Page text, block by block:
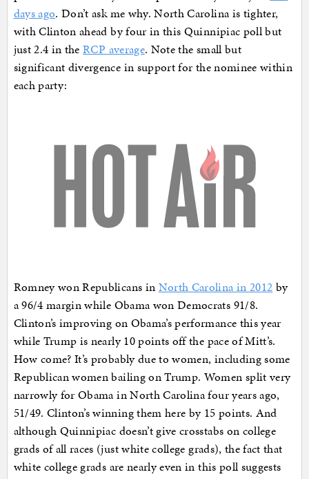
days ago. Don’t ask me why. North Carolina is tighter,
with Clinton ahead by four in this Quinnipiac poll but
just 2.4 in theRCP average. Note the small but
significant divergence in support for the nominee within
each party:
Romney won Republicans in North Carolina in 2012 by
a 96/4 margin while Obama won Democrats 91/8.
Clinton’s improving on Obama’s performance this year
while Trump is nearly 10 points off the pace of Mitt’s.
How come? It’s probably due to women, including some
Republican women bailing on Trump. Women split very
narrowly for Obama in North Carolina four years ago,
51/49. Clinton’s winning them here by 15 points. And
although Quinnipiac doesn’t give crosstabs on college
grads of all races (just white college grads), the fact that
white college grads are nearly even in this poll suggests